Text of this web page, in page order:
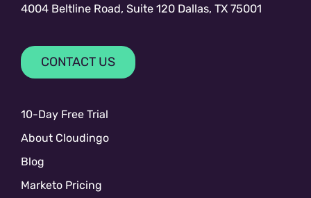
4004 Beltline Road, Suite 120 Dallas, TX 75001
CONTACT US
10-Day Free Trial
About Cloudingo
Blog
Marketo Pricing